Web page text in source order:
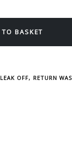
BASKET
OFF, RETURN